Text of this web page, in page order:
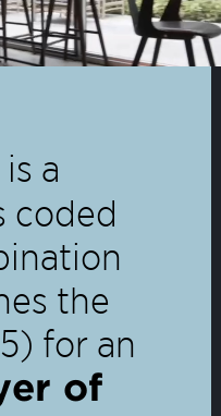
is a
coded
the
for an
of